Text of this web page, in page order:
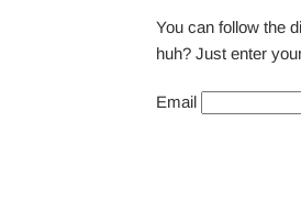
You can follow the
huh? Just enter
Email